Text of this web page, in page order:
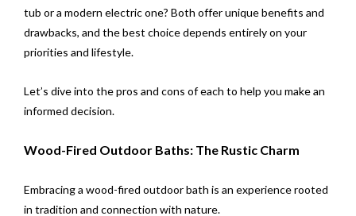
tub or a modern electric one? Both offer unique benefits and
drawbacks, and the best choice depends entirely on your
priorities and lifestyle.
Let’s dive into the pros and cons of each to help you make an
informed decision.
Wood-Fired Outdoor Baths: The Rustic Charm
Embracing a wood-fired outdoor bath is an experience rooted
in tradition and connection with nature.